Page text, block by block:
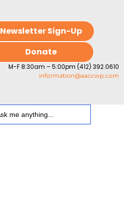
Newsletter Sign-Up
Donate
M-F 8:30am – 5:00pm (412) 392.0610
information@aaccwp.com